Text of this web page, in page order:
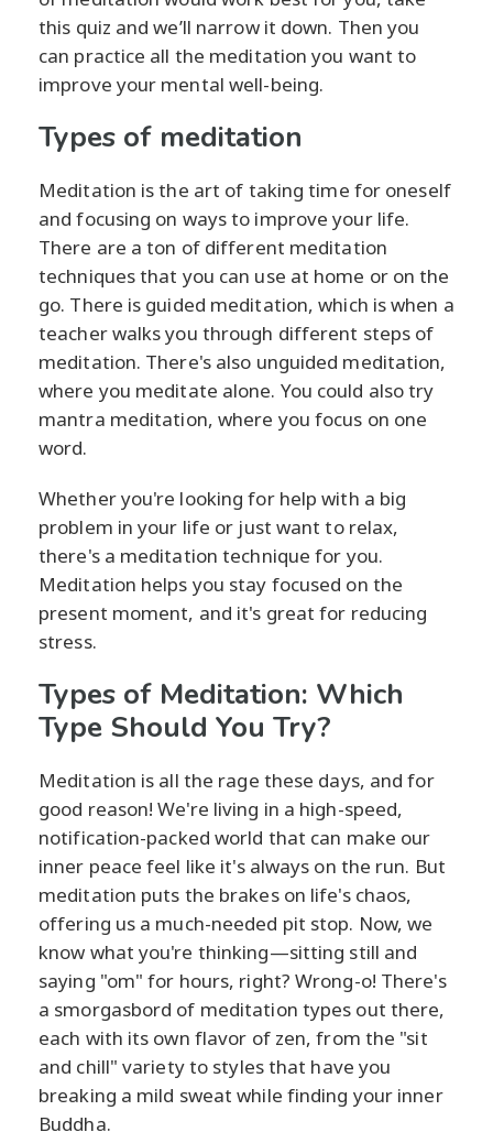
this quiz and we’ll narrow it down. Then you
can practice all the meditation you want to
improve your mental well-being.
Types of meditation
Meditation is the art of taking time for oneself
and focusing on ways to improve your life.
There are a ton of different meditation
techniques that you can use at home or on the
go. There is guided meditation, which is when a
teacher walks you through different steps of
meditation. There's also unguided meditation,
where you meditate alone. You could also try
mantra meditation, where you focus on one
word.
Whether you're looking for help with a big
problem in your life or just want to relax,
there's a meditation technique for you.
Meditation helps you stay focused on the
present moment, and it's great for reducing
stress.
Types of Meditation: Which
Type Should You Try?
Meditation is all the rage these days, and for
good reason! We're living in a high-speed,
notification-packed world that can make our
inner peace feel like it's always on the run. But
meditation puts the brakes on life's chaos,
offering us a much-needed pit stop. Now, we
know what you're thinking—sitting still and
saying "om" for hours, right? Wrong-o! There's
a smorgasbord of meditation types out there,
each with its own flavor of zen, from the "sit
and chill" variety to styles that have you
breaking a mild sweat while finding your inner
Buddha.